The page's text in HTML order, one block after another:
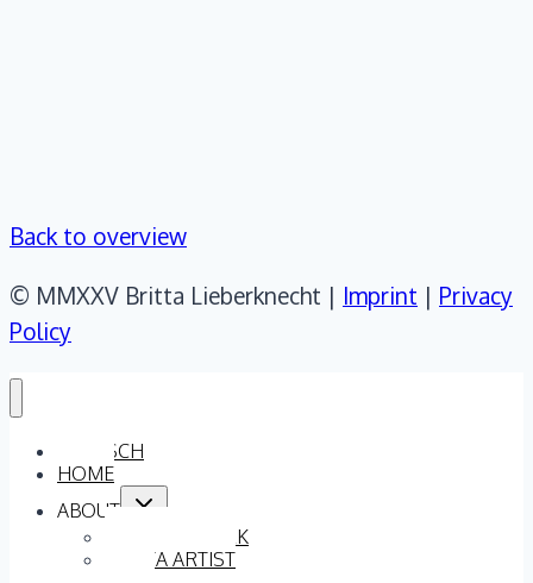
Back to overview
© MMXXV Britta Lieberknecht | Imprint | Privacy
Policy
DEUTSCH
HOME
ABOUT
Toggle
ARTISTIC WORK
BRITTA ARTIST